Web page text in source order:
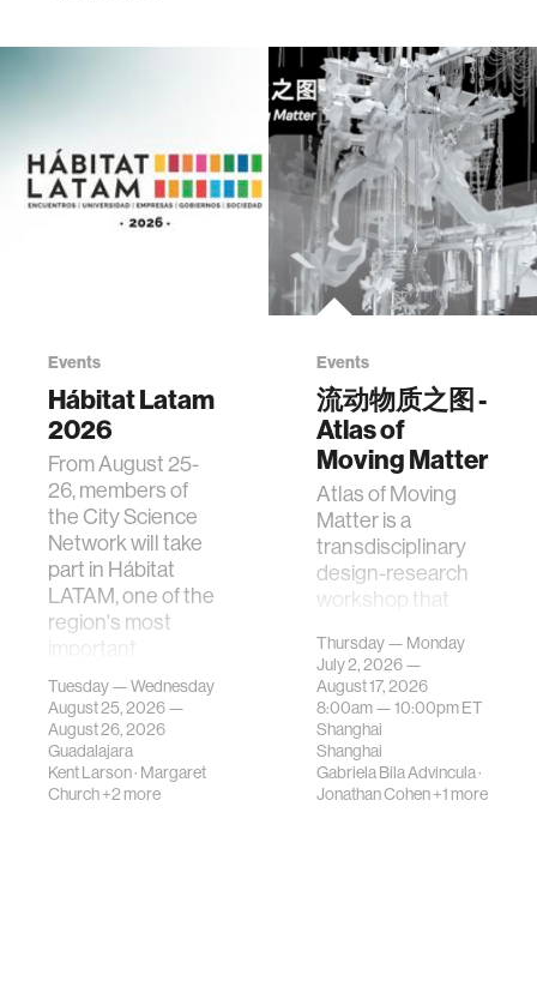
Events
Hábitat Latam
2026
From August 25-
26, members of
the City Science
Network will take
part in Hábitat
LATAM, one of the
region's most
important
gatherings on su…
Tuesday — Wednesday
August 25, 2026 —
August 26, 2026
Guadalajara
Kent Larson· Margaret
Church+2 more
Events
流动物质之图 -
Atlas of
Moving Matter
Atlas of Moving
Matter is a
transdisciplinary
design-research
workshop that
contemporary
urban systems can
be translated i…
Thursday — Monday
July 2, 2026 —
August 17, 2026
8:00am —10:00pmET
Shanghai
Shanghai
Gabriela Bila Advincula·
Jonathan Cohen+1 more